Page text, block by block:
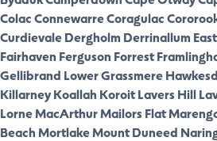
ColacConnewarreCoragulac
CurdievaleDergholm Derrinallum
Fairhaven Ferguson Forrest
Gellibrand LowerGrassmere
KillarneyKoallah KoroitLavers Hill
LorneMacArthurMailors Flat
BeachMortlakeMount Duneed